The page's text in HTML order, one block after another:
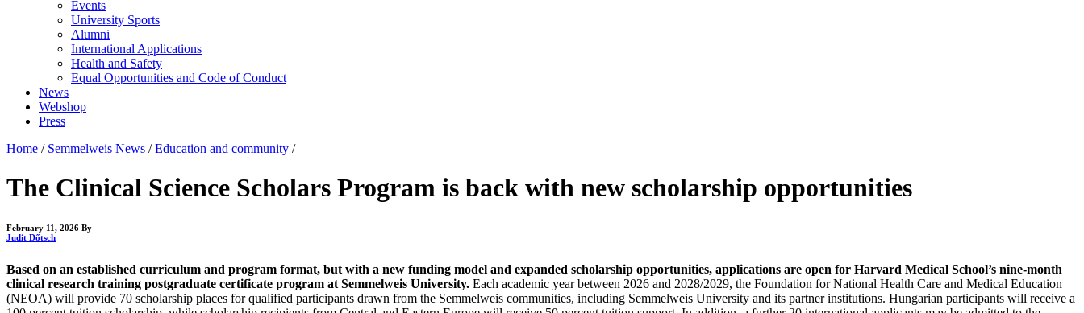
Events
University Sports
Alumni
International Applications
Health and Safety
Equal Opportunities and Code of Conduct
News
Webshop
Press
Home / Semmelweis News / Education and community /
The Clinical Science Scholars Program is back with new scholarship opportunities
February 11, 2026 By
Judit Dőtsch
Based on an established curriculum and program format, but with a new funding model and expanded scholarship opportunities, applications are open for Harvard Medical School’s nine-month
clinical research training postgraduate certificate program at Semmelweis University. Each academic year between 2026 and 2028/2029, the Foundation for National Health Care and Medical Education
(NEOA) will provide 70 scholarship places for qualified participants drawn from the Semmelweis communities, including Semmelweis University and its partner institutions. Hungarian participants will receive a